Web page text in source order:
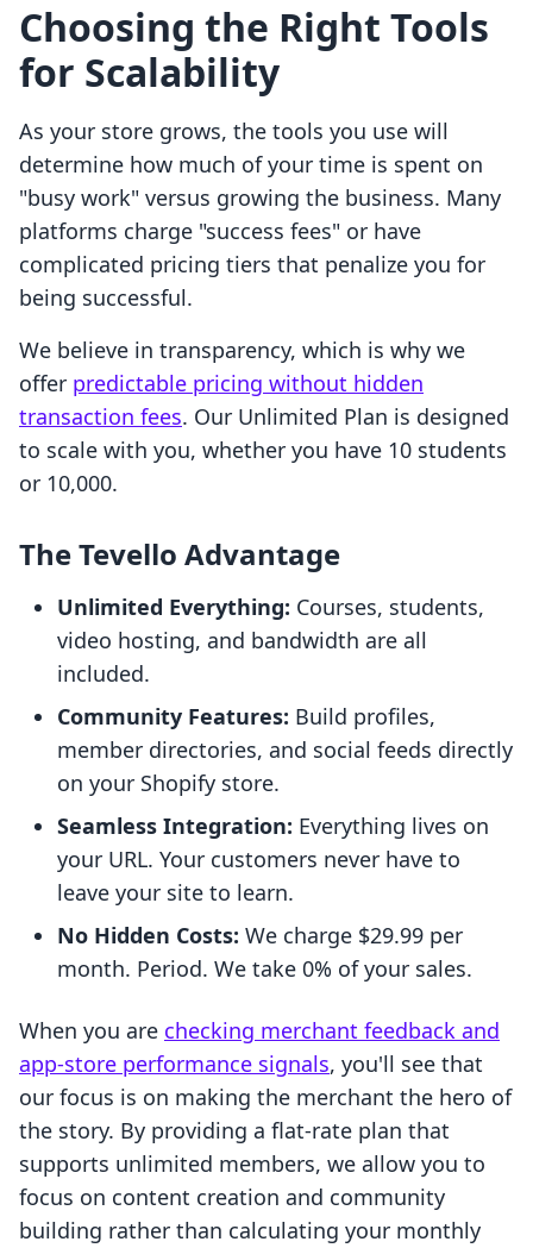
Choosing the Right Tools
for Scalability
As your store grows, the tools you use will
determine how much of your time is spent on
"busy work" versus growing the business. Many
platforms charge "success fees" or have
complicated pricing tiers that penalize you for
being successful.
We believe in transparency, which is why we
offer predictable pricing without hidden
transaction fees. Our Unlimited Plan is designed
to scale with you, whether you have 10 students
or 10,000.
The Tevello Advantage
Unlimited Everything: Courses, students,
video hosting, and bandwidth are all
included.
Community Features: Build profiles,
member directories, and social feeds directly
on your Shopify store.
Seamless Integration: Everything lives on
your URL. Your customers never have to
leave your site to learn.
No Hidden Costs: We charge $29.99 per
month. Period. We take 0% of your sales.
When you are checking merchant feedback and
app-store performance signals, you'll see that
our focus is on making the merchant the hero of
the story. By providing a flat-rate plan that
supports unlimited members, we allow you to
focus on content creation and community
building rather than calculating your monthly